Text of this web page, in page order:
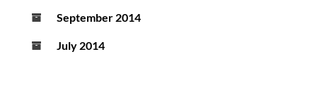
September 2014
July 2014